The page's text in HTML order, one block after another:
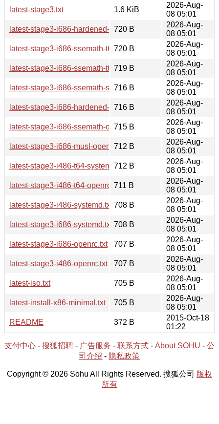
latest-stage3.txt
1.6 KiB
2026-Aug-
08 05:01
latest-stage3-i686-hardened-t64-openrc.txt
720 B
2026-Aug-
08 05:01
latest-stage3-i686-ssemath-t64-systemd.txt
720 B
2026-Aug-
08 05:01
latest-stage3-i686-ssemath-t64-openrc.txt
719 B
2026-Aug-
08 05:01
latest-stage3-i686-ssemath-systemd.txt
716 B
2026-Aug-
08 05:01
latest-stage3-i686-hardened-openrc.txt
716 B
2026-Aug-
08 05:01
latest-stage3-i686-ssemath-openrc.txt
715 B
2026-Aug-
08 05:01
latest-stage3-i686-musl-openrc.txt
712 B
2026-Aug-
08 05:01
latest-stage3-i486-t64-systemd.txt
712 B
2026-Aug-
08 05:01
latest-stage3-i486-t64-openrc.txt711 B
2026-Aug-
08 05:01
latest-stage3-i486-systemd.txt 708 B
2026-Aug-
08 05:01
latest-stage3-i686-systemd.txt 708 B
2026-Aug-
08 05:01
latest-stage3-i686-openrc.txt
707 B
2026-Aug-
08 05:01
latest-stage3-i486-openrc.txt
707 B
2026-Aug-
08 05:01
latest-iso.txt
705 B
2026-Aug-
08 05:01
latest-install-x86-minimal.txt
705 B
2026-Aug-
08 05:01
README
372 B
2015-Oct-18
01:22
支付中心 - 搜狐招聘 - 广告服务 - 联系方式 - About SOHU - 公
司介绍 - 隐私政策
Copyright © 2026 Sohu All Rights Reserved. 搜狐公司 版权
所有